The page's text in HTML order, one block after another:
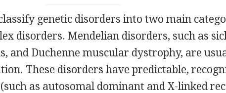
genetic disorders into two main
disorders. Mendelian disorders, such as
and Duchenne muscular dystrophy, are
These disorders have predictable,
as autosomal dominant and X-linked